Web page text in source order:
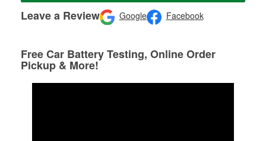
Leave a Review Google Facebook
Free Car Battery Testing, Online Order
Pickup & More!